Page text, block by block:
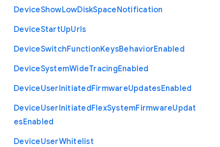
DeviceShowLowDiskSpaceNotification
DeviceStartUpUrls
DeviceSwitchFunctionKeysBehaviorEnabled
DeviceSystemWideTracingEnabled
DeviceUserInitiatedFirmwareUpdatesEnabled
DeviceUserInitiatedFlexSystemFirmwareUpdat
esEnabled
DeviceUserWhitelist